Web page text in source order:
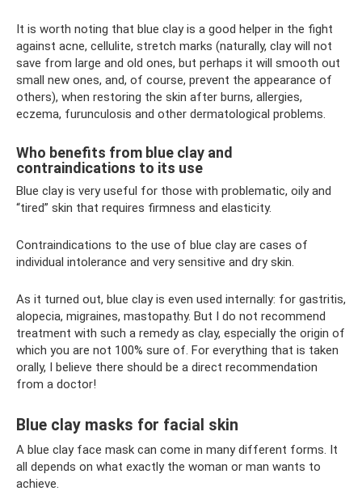
It is worth noting that blue clay is a good helper in the fight
against acne, cellulite, stretch marks (naturally, clay will not
save from large and old ones, but perhaps it will smooth out
small new ones, and, of course, prevent the appearance of
others), when restoring the skin after burns, allergies,
eczema, furunculosis and other dermatological problems.
Who benefits from blue clay and
contraindications to its use
Blue clay is very useful for those with problematic, oily and
“tired” skin that requires firmness and elasticity.
Contraindications to the use of blue clay are cases of
individual intolerance and very sensitive and dry skin.
As it turned out, blue clay is even used internally: for gastritis,
alopecia, migraines, mastopathy. But I do not recommend
treatment with such a remedy as clay, especially the origin of
which you are not 100% sure of. For everything that is taken
orally, I believe there should be a direct recommendation
from a doctor!
Blue clay masks for facial skin
A blue clay face mask can come in many different forms. It
all depends on what exactly the woman or man wants to
achieve.